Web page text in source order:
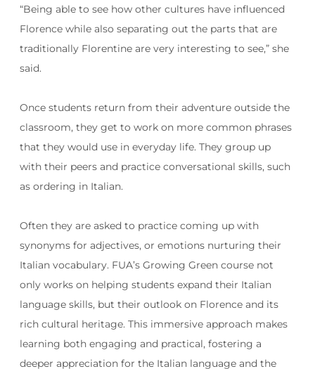
“Being able to see how other cultures have influenced
Florence while also separating out the parts that are
traditionally Florentine are very interesting to see,” she
said.
Once students return from their adventure outside the
classroom, they get to work on more common phrases
that they would use in everyday life. They group up
with their peers and practice conversational skills, such
as ordering in Italian.
Often they are asked to practice coming up with
synonyms for adjectives, or emotions nurturing their
Italian vocabulary. FUA’s Growing Green course not
only works on helping students expand their Italian
language skills, but their outlook on Florence and its
rich cultural heritage. This immersive approach makes
learning both engaging and practical, fostering a
deeper appreciation for the Italian language and the